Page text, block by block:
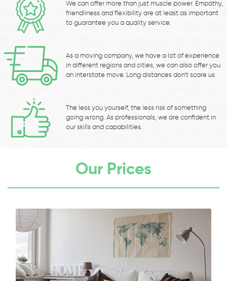
We can offer more than just muscle power. Empathy,
friendliness and flexibility are at least as important
to guarantee you a quality service.
As a moving company, we have a lot of experience
in different regions and cities, we can also offer you
an interstate move. Long distances don’t scare us
The less you yourself, the less risk of something
going wrong. As professionals, we are confident in
our skills and capabilities.
Our Prices